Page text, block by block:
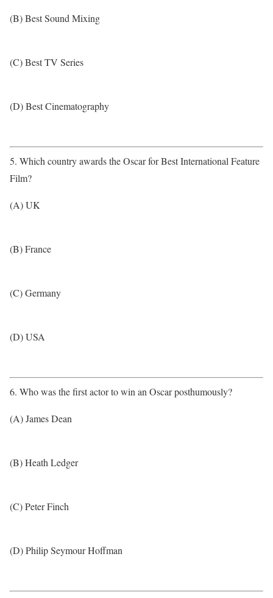
(B) Best Sound Mixing
(C) Best TV Series
(D) Best Cinematography
5. Which country awards the Oscar for Best International Feature
Film?
(A) UK
(B) France
(C) Germany
(D) USA
6. Who was the first actor to win an Oscar posthumously?
(A) James Dean
(B) Heath Ledger
(C) Peter Finch
(D) Philip Seymour Hoffman